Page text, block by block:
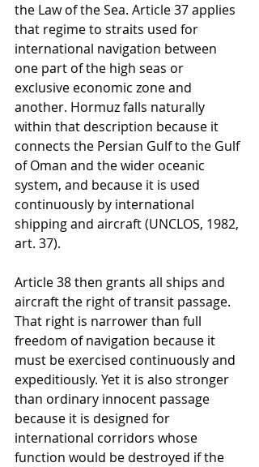
the Law of the Sea. Article 37 applies
that regime to straits used for
international navigation between
one part of the high seas or
exclusive economic zone and
another. Hormuz falls naturally
within that description because it
connects the Persian Gulf to the Gulf
of Oman and the wider oceanic
system, and because it is used
continuously by international
shipping and aircraft (UNCLOS, 1982,
art. 37).
Article 38 then grants all ships and
aircraft the right of transit passage.
That right is narrower than full
freedom of navigation because it
must be exercised continuously and
expeditiously. Yet it is also stronger
than ordinary innocent passage
because it is designed for
international corridors whose
function would be destroyed if the